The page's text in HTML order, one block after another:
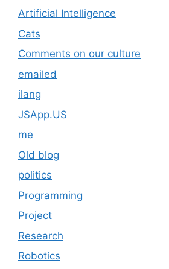
Artificial Intelligence
Cats
Comments on our culture
emailed
ilang
JSApp.US
me
Old blog
politics
Programming
Project
Research
Robotics